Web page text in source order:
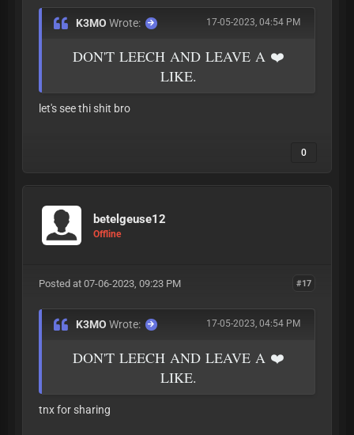
17-05-2023, 04:54 PM
K3MOWrote:
DON'T LEECH AND LEAVE A ❤️
LIKE.
let's see thi shit bro
0
betelgeuse12
Offline
#17
Posted at 07-06-2023, 09:23 PM
17-05-2023, 04:54 PM
K3MOWrote:
DON'T LEECH AND LEAVE A ❤️
LIKE.
tnx for sharing